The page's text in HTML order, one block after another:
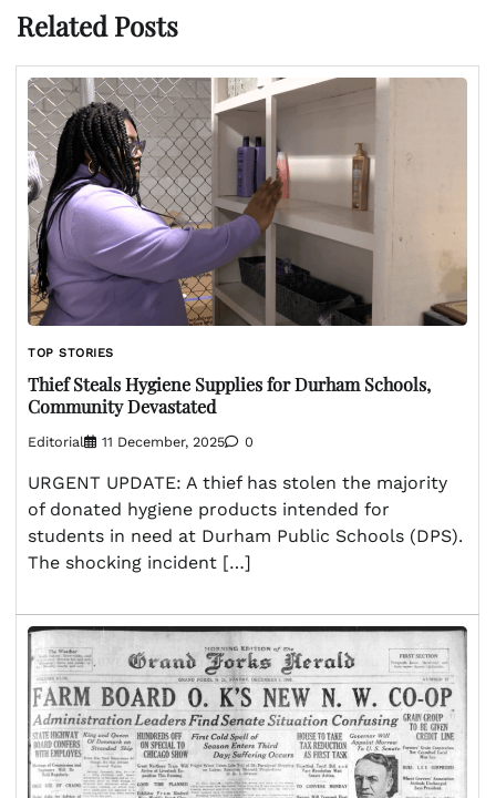
Related Posts
TOP STORIES
Thief Steals Hygiene Supplies for Durham Schools,
Community Devastated
Editorial 11 December, 2025 0
URGENT UPDATE: A thief has stolen the majority
of donated hygiene products intended for
students in need at Durham Public Schools (DPS).
The shocking incident […]